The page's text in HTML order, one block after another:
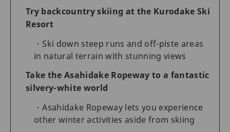
Try backcountry skiing at the Kurodake Ski
Resort
Ski down steep runs and off-piste areas
in natural terrain with stunning views
Take the Asahidake Ropeway to a fantastic
silvery-white world
Asahidake Ropeway lets you experience
other winter activities aside from skiing